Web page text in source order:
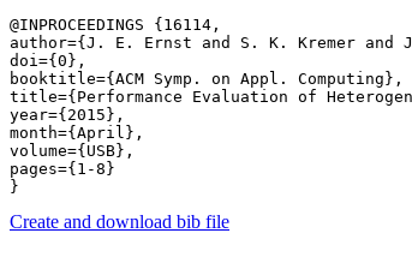
@INPROCEEDINGS {16114,
author={J. E. Ernst and S. K. Kremer and
doi={0},
booktitle={ACM Symp. on Appl. Computing},
title={Performance Evaluation of
year={2015},
month={April},
volume={USB},
pages={1-8}
Create and download bib file